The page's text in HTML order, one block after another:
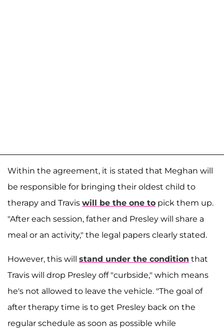
Within the agreement, it is stated that Meghan will
be responsible for bringing their oldest child to
therapy and Travis will be the one to pick them up.
"After each session, father and Presley will share a
meal or an activity," the legal papers clearly stated.
However, this will stand under the condition that
Travis will drop Presley off "curbside," which means
he's not allowed to leave the vehicle. "The goal of
after therapy time is to get Presley back on the
regular schedule as soon as possible while